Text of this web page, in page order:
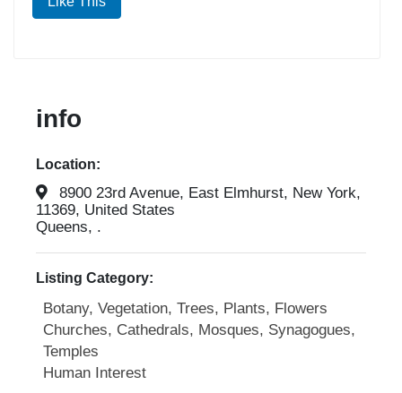
info
Location:
8900 23rd Avenue, East Elmhurst, New York,
11369, United States
Queens, .
Listing Category:
Botany, Vegetation, Trees, Plants, Flowers
Churches, Cathedrals, Mosques, Synagogues,
Temples
Human Interest